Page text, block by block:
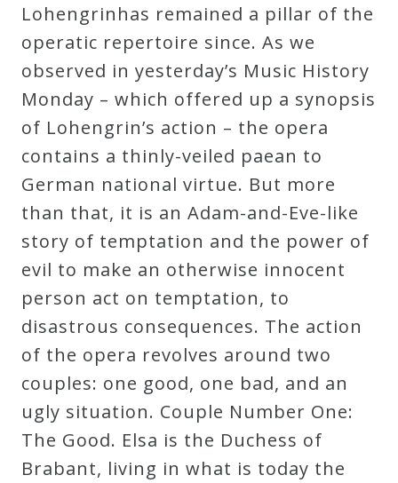
Lohengrinhas remained a pillar of the
operatic repertoire since. As we
observed in yesterday’s Music History
Monday – which offered up a synopsis
of Lohengrin’s action – the opera
contains a thinly-veiled paean to
German national virtue. But more
than that, it is an Adam-and-Eve-like
story of temptation and the power of
evil to make an otherwise innocent
person act on temptation, to
disastrous consequences. The action
of the opera revolves around two
couples: one good, one bad, and an
ugly situation. Couple Number One:
The Good. Elsa is the Duchess of
Brabant, living in what is today the